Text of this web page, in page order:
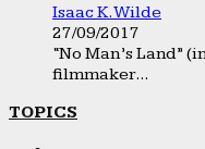
Isaac K. Wilde
27/09/2017
“No Man’s Land”
filmmaker...
TOPICS